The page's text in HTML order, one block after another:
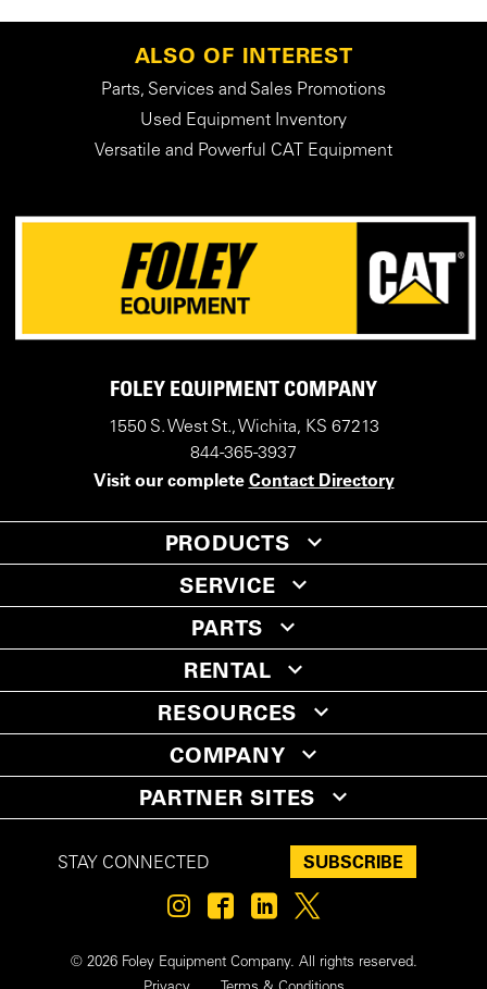
ALSO OF INTEREST
Parts, Services and Sales Promotions
Used Equipment Inventory
Versatile and Powerful CAT Equipment
FOLEY EQUIPMENT COMPANY
1550 S. West St., Wichita, KS 67213
844-365-3937
Visit our complete Contact Directory
PRODUCTS
SERVICE
PARTS
RENTAL
RESOURCES
COMPANY
PARTNER SITES
STAY CONNECTED SUBSCRIBE
© 2026 Foley Equipment Company. All rights reserved.